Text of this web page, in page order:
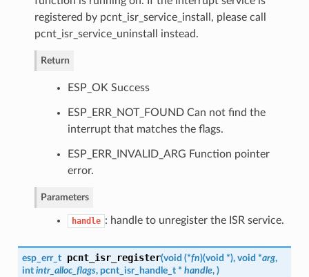
registered by pcnt_isr_service_install, please call
pcnt_isr_service_uninstall instead.
Return
ESP_OK Success
ESP_ERR_NOT_FOUND Can not find the
interrupt that matches the flags.
ESP_ERR_INVALID_ARG Function pointer
error.
Parameters
handle : handle to unregister the ISR service.
esp_err_t pcnt_isr_register(void (*fn)(void *), void *arg,
int intr_alloc_flags, pcnt_isr_handle_t* handle, )